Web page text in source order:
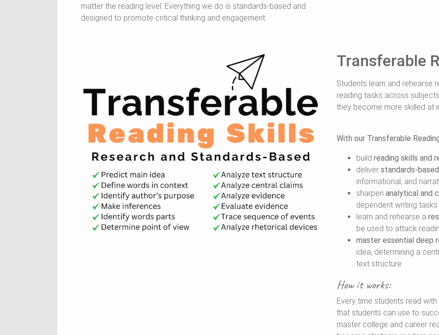
matter the reading level. Everything we do is standards-based and
designed to promote critical thinking and engagement.
Transferable
Students learn and rehearse
reading tasks across
they become more skilled at
With our Transferable
build reading skills and
deliver standards-
informational, and
sharpen analytical and
dependent writing tasks.
learn and rehearse a
be used to attack
master essential deep
idea, determining a
text structure.
How it works:
Every time students read
that students can use to
master college and career